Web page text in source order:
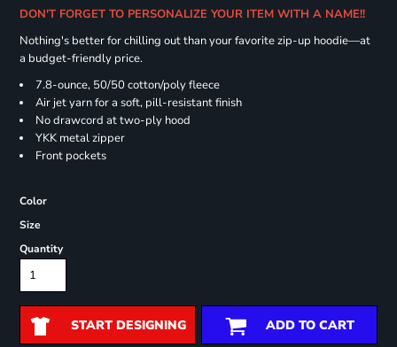
DON'T FORGET TO PERSONALIZE YOUR ITEM WITH A NAME!!
Nothing's better for chilling out than your favorite zip-up hoodie—at
a budget-friendly price.
7.8-ounce, 50/50 cotton/poly fleece
Air jet yarn for a soft, pill-resistant finish
No drawcord at two-ply hood
YKK metal zipper
Front pockets
Color
Size
Quantity
START DESIGNING ADD TO CART